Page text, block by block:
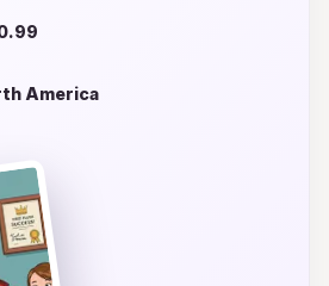
sprinkle of bathroom humor
find the perfect card that
to spread joy and giggles with
cards!
America